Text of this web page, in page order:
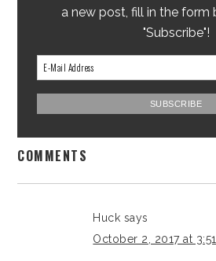
a new post, fill in the form
"Subscribe"!
COMMENTS
Huck says
October 2, 2017 at